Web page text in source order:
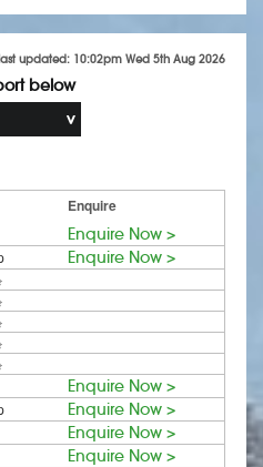
updated: 10:02pm Wed 5th Aug 2026
below
Enquire
Enquire Now >
Enquire Now >
Enquire Now >
Enquire Now >
Enquire Now >
Enquire Now >